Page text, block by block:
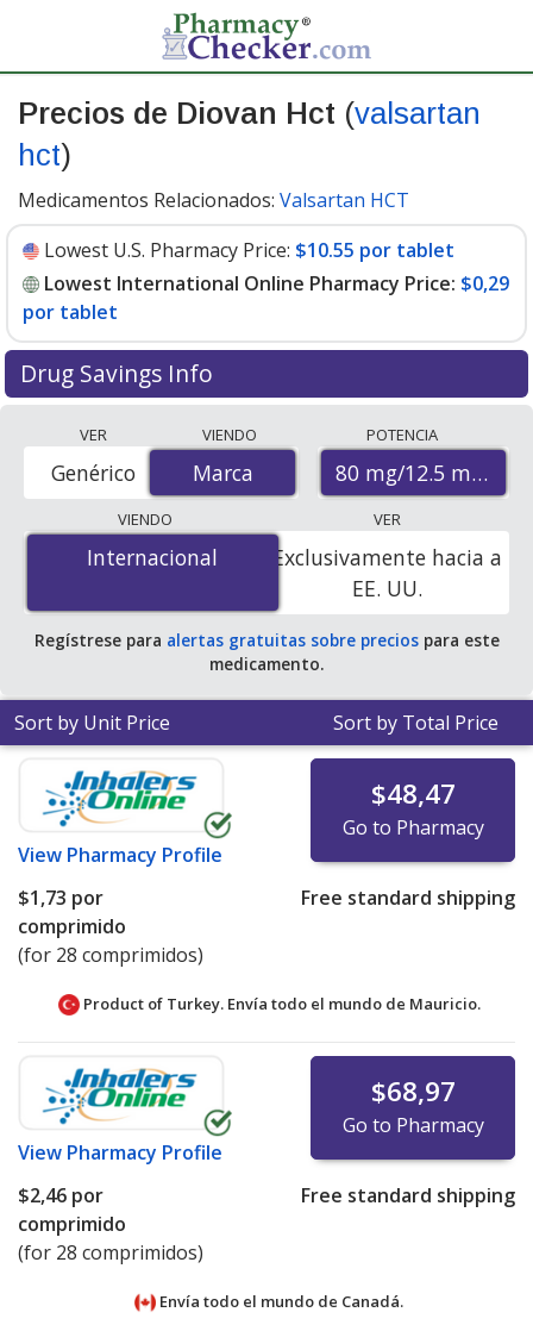
Precios de Diovan Hct (valsartan
hct)
Medicamentos Relacionados: Valsartan HCT
Lowest U.S. Pharmacy Price: $10.55 por tablet
Lowest International Online Pharmacy Price: $0,29
por tablet
Drug Savings Info
accredited international online pharmacies, U.S. mail-
order pharmacies, and discount coupon programs. The
lowest available price for Diovan hct (valsartan hct) 80
mg/12.5 mg is$0.00 por tabletfor 84 tablets at
PharmacyChecker-accredited online pharmacies. You
save 100% off the average U.S. pharmacy retail price of
$11.35 per tablet for 90 tablets.
VER
Marca
Genérico
VIENDO
Marca
POTENCIA
80 mg/12.5 mg
VIENDO
Internacional
Internacional
VER
Exclusivamente hacia a
EE. UU.
Regístrese para alertas gratuitas sobre preciospara este
medicamento.
Sort by Unit Price Sort by Total Price
View Pharmacy Profile
$48,47
Go to Pharmacy
$1,73 por
comprimido
(for 28 comprimidos)
Free standard shipping
Product of Turkey. Envía todo el mundo de Mauricio.
View Pharmacy Profile
$68,97
Go to Pharmacy
$2,46 por
comprimido
(for 28 comprimidos)
Free standard shipping
Envía todo el mundo de Canadá.